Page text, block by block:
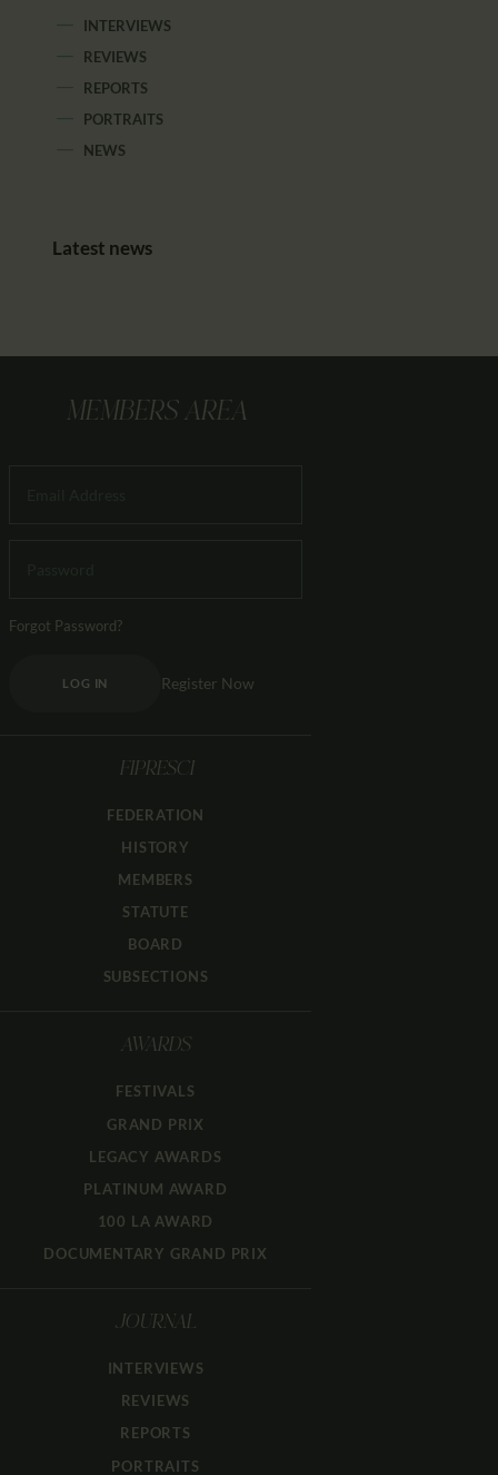
INTERVIEWS
REVIEWS
REPORTS
PORTRAITS
NEWS
Latest news
MEMBERS AREA
Forgot Password?
LOG IN Register Now
FIPRESCI
FEDERATION
HISTORY
MEMBERS
STATUTE
BOARD
SUBSECTIONS
AWARDS
FESTIVALS
GRAND PRIX
LEGACY AWARDS
PLATINUM AWARD
100 LA AWARD
DOCUMENTARY GRAND PRIX
JOURNAL
INTERVIEWS
REVIEWS
REPORTS
PORTRAITS